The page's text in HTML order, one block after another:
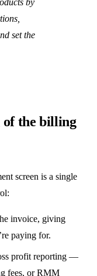
set the
of the billing
screen is a single
invoice, giving
paying for.
profit reporting —
fees, or RMM